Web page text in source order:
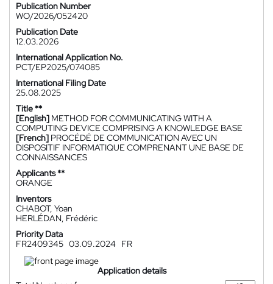
Publication Number
WO/2026/052420
Publication Date
12.03.2026
International Application No.
PCT/EP2025/074085
International Filing Date
25.08.2025
Title **
[English] METHOD FOR COMMUNICATING WITH A
COMPUTING DEVICE COMPRISING A KNOWLEDGE BASE
[French] PROCÉDÉ DE COMMUNICATION AVEC UN
DISPOSITIF INFORMATIQUE COMPRENANT UNE BASE DE
CONNAISSANCES
Applicants **
ORANGE
Inventors
CHABOT, Yoan
HERLÉDAN, Frédéric
Priority Data
FR2409345 03.09.2024 FR
Application details